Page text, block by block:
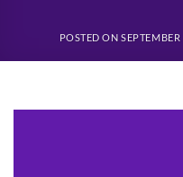
POSTED ON